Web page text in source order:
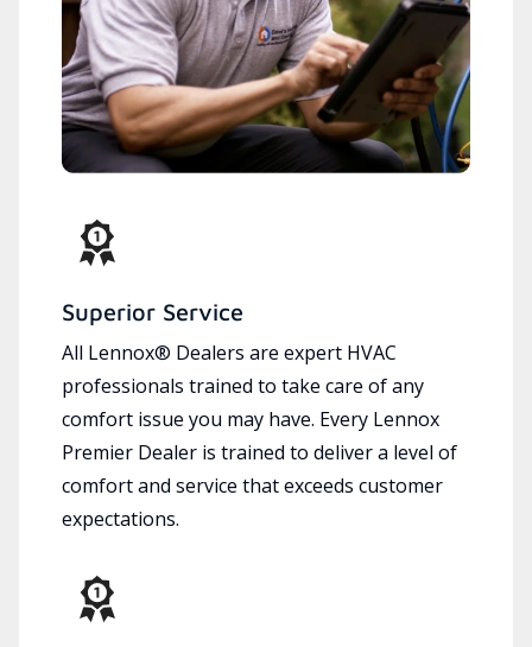
Superior Service
All Lennox® Dealers are expert HVAC
professionals trained to take care of any
comfort issue you may have. Every Lennox
Premier Dealer is trained to deliver a level of
comfort and service that exceeds customer
expectations.